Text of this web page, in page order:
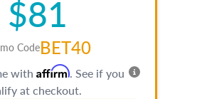
$81
CodeBET40
with Affirm. See if you
at checkout.